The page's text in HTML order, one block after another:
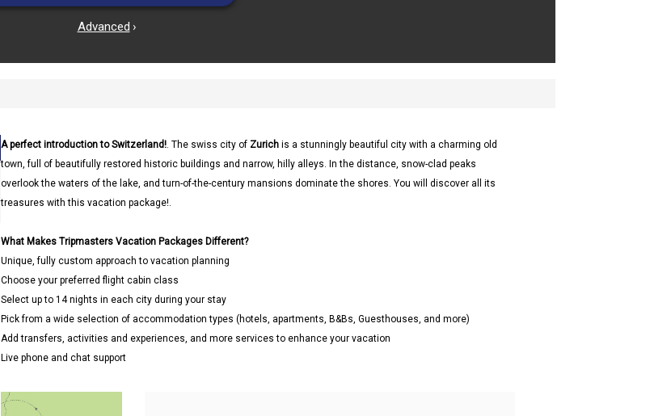
Advanced ›
A perfect introduction to Switzerland!. The swiss city of Zurich is a stunningly beautiful city with a charming old
town, full of beautifully restored historic buildings and narrow, hilly alleys. In the distance, snow-clad peaks
overlook the waters of the lake, and turn-of-the-century mansions dominate the shores. You will discover all its
treasures with this vacation package!.
What Makes Tripmasters Vacation Packages Different?
Unique, fully custom approach to vacation planning
Choose your preferred flight cabin class
Select up to 14 nights in each city during your stay
Pick from a wide selection of accommodation types (hotels, apartments, B&Bs, Guesthouses, and more)
Add transfers, activities and experiences, and more services to enhance your vacation
Live phone and chat support